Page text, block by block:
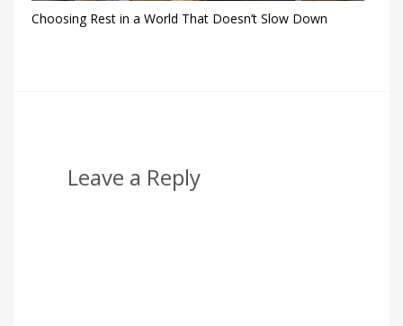
Choosing Rest in a World That Doesn’t Slow Down
Leave a Reply